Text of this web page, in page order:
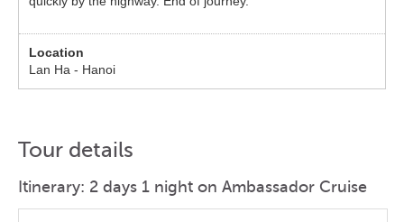
Lan Ha - Hanoi
Tour details
Itinerary: 2 days 1 night on Ambassador Cruise